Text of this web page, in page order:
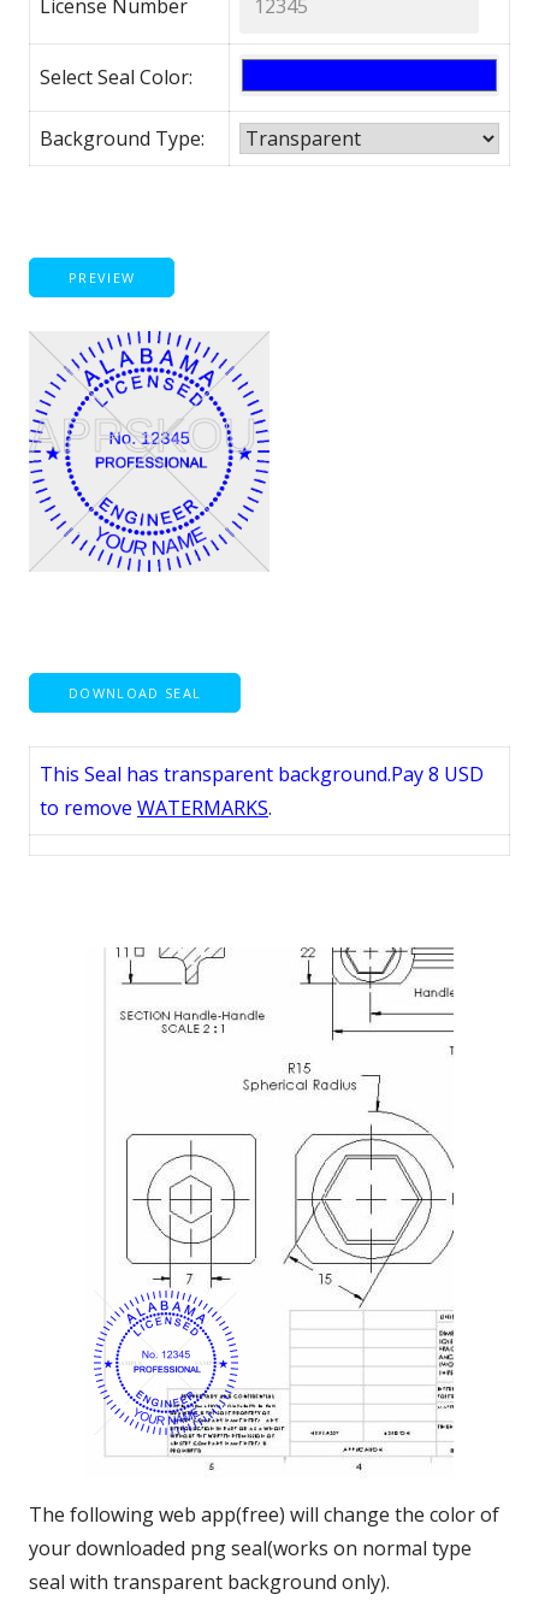
License Number
Select Seal Color:
Background Type:
PREVIEW
DOWNLOAD SEAL
This Seal has transparent background.Pay 8 USD
to remove WATERMARKS.
The following web app(free) will change the color of
your downloaded png seal(works on normal type
seal with transparent background only).